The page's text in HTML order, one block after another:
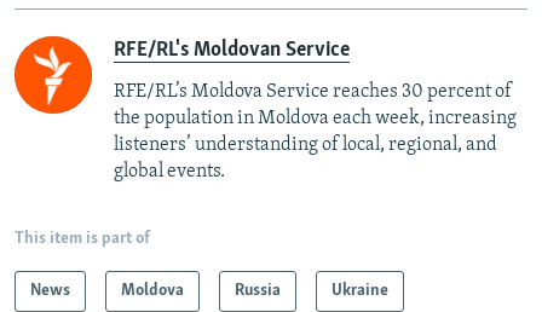
RFE/RL's Moldovan Service
RFE/RL’s Moldova Service reaches 30 percent of
the population in Moldova each week, increasing
listeners’ understanding of local, regional, and
global events.
This item is part of
News Moldova Russia Ukraine